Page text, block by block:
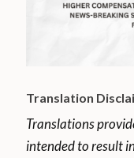
Translation
Translations
intended to result